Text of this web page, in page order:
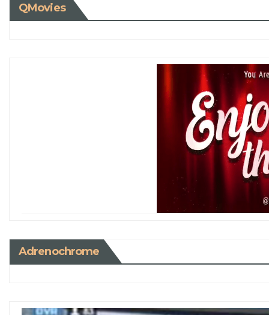
QMovies
Adrenochrome